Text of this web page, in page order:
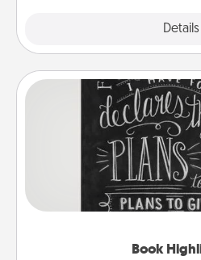
Details
Book
Book
Are you crafty or
highlight words or
meaningfully to them. To